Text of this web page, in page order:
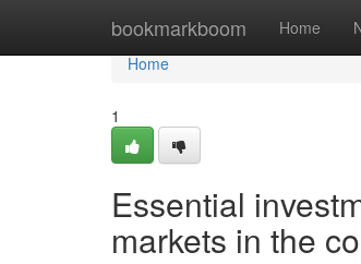
bookmarkboom Home
Home
Home
1
Essential
markets in the